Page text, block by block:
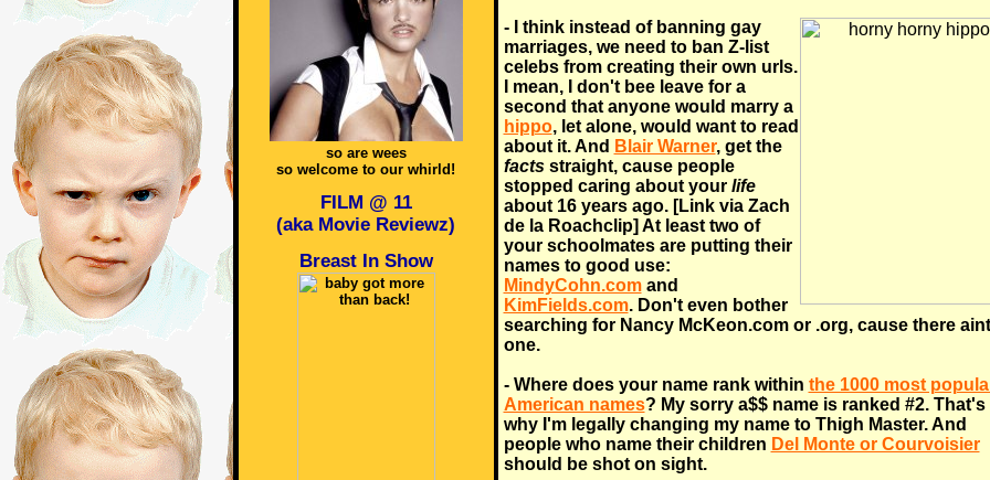
so are wees
so welcome to our whirld!
FILM @ 11
(aka Movie Reviewz)
Breast In Show
- I think instead of banning gay
marriages, we need to ban Z-list
celebs from creating their own urls.
I mean, I don't bee leave for a
second that anyone would marry a
hippo, let alone, would want to read
about it. And Blair Warner, get the
factsstraight, cause people
stopped caring about your life
about 16 years ago. [Link via Zach
de la Roachclip] At least two of
your schoolmates are putting their
names to good use:
MindyCohn.comand
KimFields.com. Don't even bother
searching for Nancy McKeon.com or .org, cause there aint
one.
- Where does your name rank within the 1000 most
American names? My sorry a$$ name is ranked #2. That's
why I'm legally changing my name to Thigh Master. And
people who name their children Del Monte or Courvoisier
should be shot on sight.